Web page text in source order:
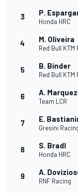
3 P.
Honda HRC
4 M. Oliveira
Red Bull
5 B. Binder
Red Bull
6 A. Marquez
Team LCR
7 E.
Gresini
8 S. Bradl
Honda HRC
9 A.
RNF Racing